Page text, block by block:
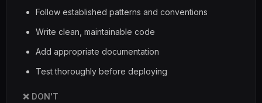
Follow established patterns and conventions
Write clean, maintainable code
Add appropriate documentation
Test thoroughly before deploying
❌ DON'T